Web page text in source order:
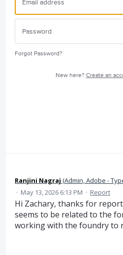
Forgot Password?
New here? Create an
Ranjini Nagraj (Admin, Adobe -
· May 13, 2026 6:13 PM · Report
Hi Zachary, thanks for
seems to be related to the
working with the foundry to